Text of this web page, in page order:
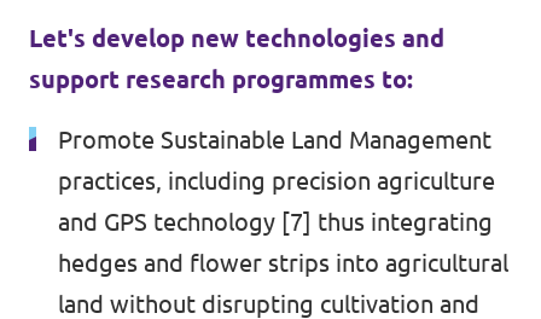
Let's develop new technologies and
support research programmes to:
Promote Sustainable Land Management
practices, including precision agriculture
and GPS technology [7] thus integrating
hedges and flower strips into agricultural
land without disrupting cultivation and